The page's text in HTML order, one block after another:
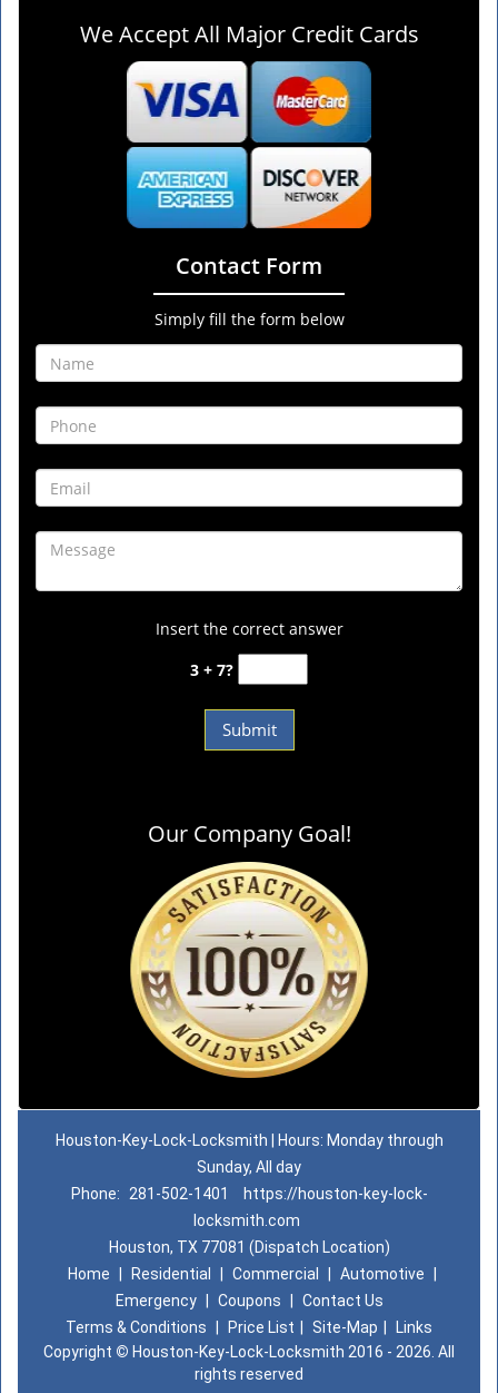
We Accept All Major Credit Cards
Contact Form
Simply fill the form below
Insert the correct answer
3 + 7?
Our Company Goal!
Houston-Key-Lock-Locksmith | Hours: Monday through
Sunday, All day
Phone:
281-502-1401
https://houston-key-lock-
locksmith.com
Houston, TX 77081 (Dispatch Location)
Home
Residential Commercial Automotive
Emergency
Coupons
Contact Us
Terms & Conditions
Price List Site-Map
Links
Copyright © Houston-Key-Lock-Locksmith 2016 - 2026. All
rights reserved